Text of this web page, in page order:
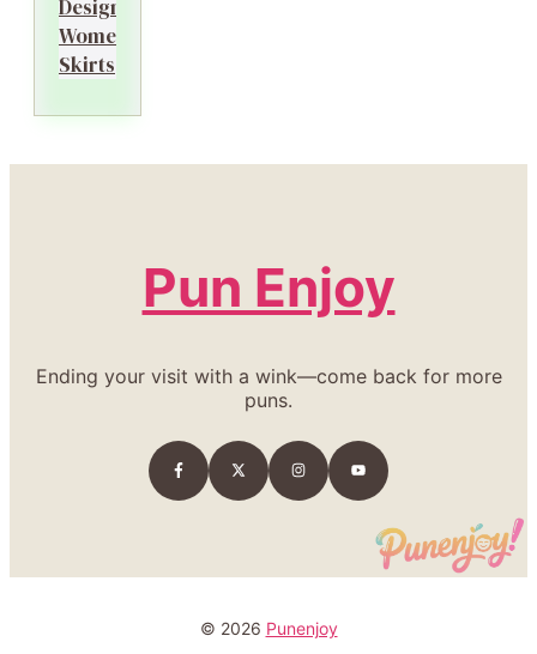
Designer
Women’s
Skirts
Pun Enjoy
Ending your visit with a wink—come back for more
puns.
© 2026 Punenjoy